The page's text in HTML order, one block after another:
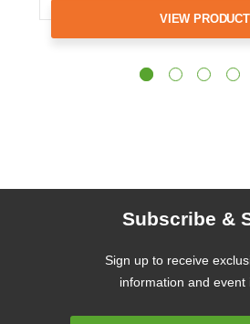
VIEW PRODUCT
Subscribe &
Sign up to receive
information and event